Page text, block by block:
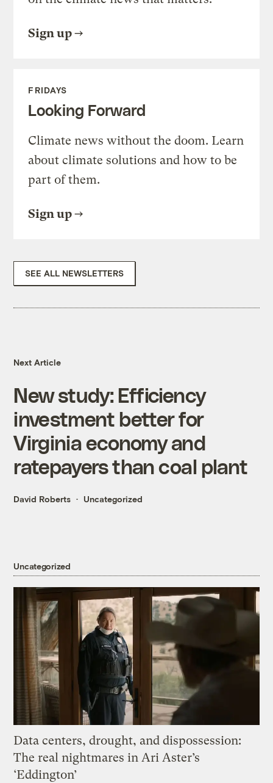
Sign up
FRIDAYS
Looking Forward
Climate news without the doom. Learn
about climate solutions and how to be
part of them.
Sign up
SEE ALL NEWSLETTERS
Next Article
New study: Efficiency
investment better for
Virginia economy and
ratepayers than coal plant
David Roberts Uncategorized
Uncategorized
Data centers, drought, and dispossession:
The real nightmares in Ari Aster’s
‘Eddington’